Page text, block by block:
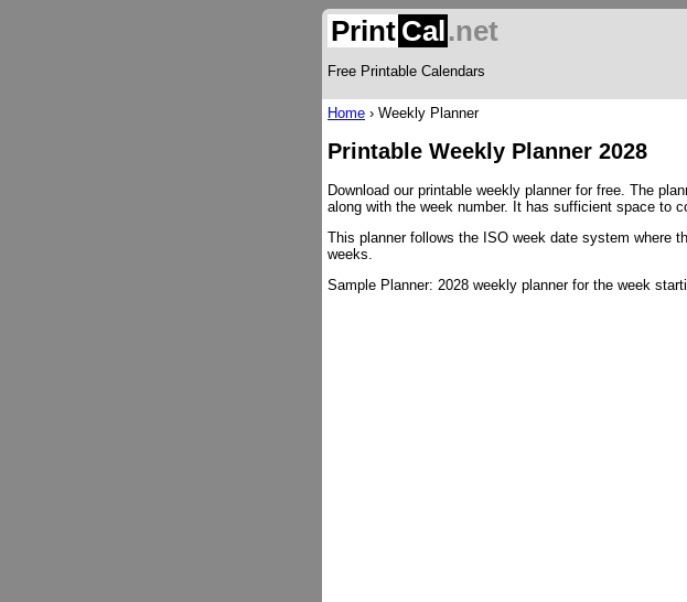
Print Cal.net
Free Printable Calendars
Home › Weekly Planner
Printable Weekly Planner 2028
Download our printable weekly planner for free. The
along with the week number. It has sufficient space to
This planner follows the ISO week date system where
weeks.
Sample Planner: 2028 weekly planner for the week